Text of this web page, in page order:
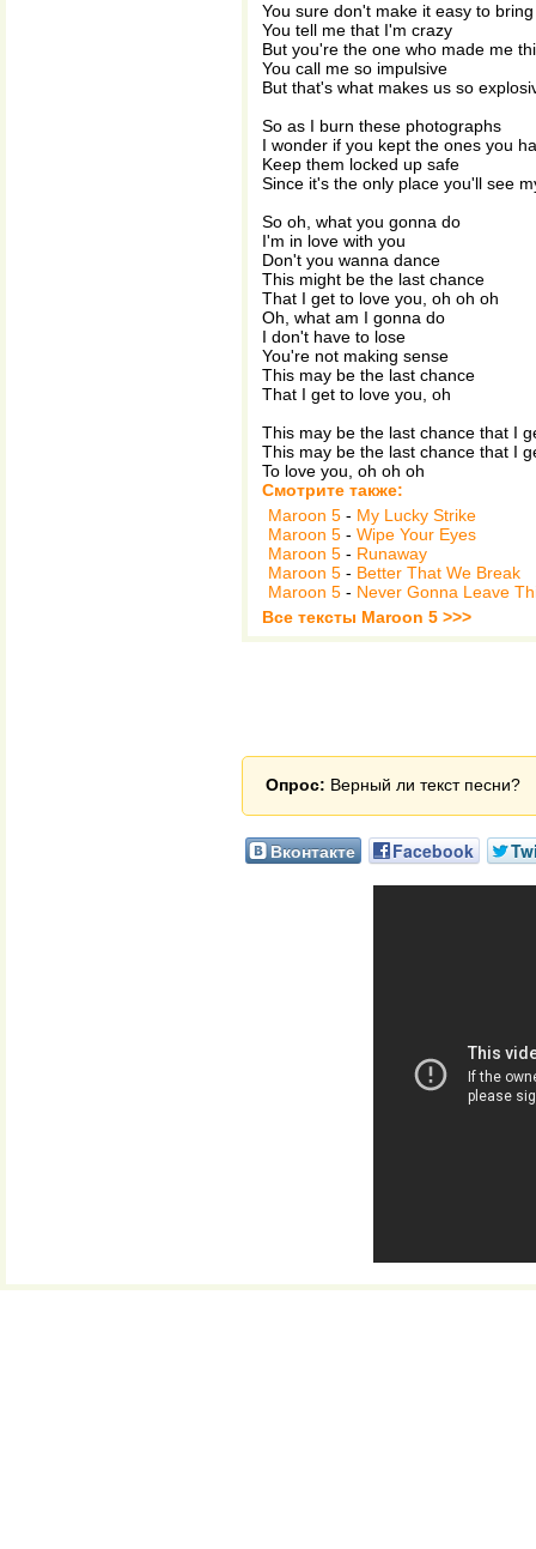
You sure don't make it easy to
You tell me that I'm crazy
But you're the one who made me
You call me so impulsive
But that's what makes us so
So as I burn these photographs
I wonder if you kept the ones you
Keep them locked up safe
Since it's the only place you'll see
So oh, what you gonna do
I'm in love with you
Don't you wanna dance
This might be the last chance
That I get to love you, oh oh oh
Oh, what am I gonna do
I don't have to lose
You're not making sense
This may be the last chance
That I get to love you, oh
This may be the last chance that I
This may be the last chance that I
To love you, oh oh oh
Смотрите также:
Maroon 5 - My Lucky Strike
Maroon 5 - Wipe Your Eyes
Maroon 5 - Runaway
Maroon 5 - Better That We Break
Maroon 5 - Never Gonna Leave
Все тексты Maroon 5 >>>
Опрос: Верный ли текст песни?
Вконтакте Facebook